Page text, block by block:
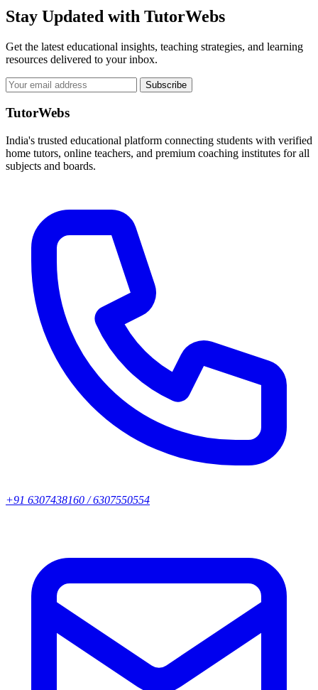
Stay Updated with TutorWebs
Get the latest educational insights, teaching strategies, and learning
resources delivered to your inbox.
Subscribe
TutorWebs
India's trusted educational platform connecting students with verified
home tutors, online teachers, and premium coaching institutes for all
subjects and boards.
+91 6307438160 / 6307550554